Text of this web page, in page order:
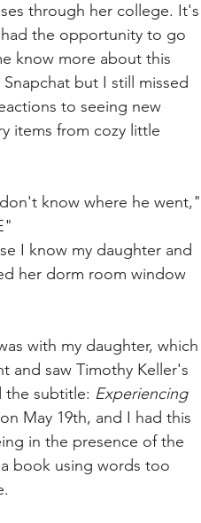
through her college. It's
the opportunity to go
know more about this
but I still missed
to seeing new
items from cozy little
know where he went,"
I know my daughter and
her dorm room window
with my daughter, which
and saw Timothy Keller's
the subtitle: Experiencing
May 19th, and I had this
in the presence of the
book using words too